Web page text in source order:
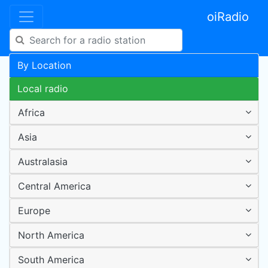
oiRadio
By Location
Local radio
Africa
Asia
Australasia
Central America
Europe
North America
South America